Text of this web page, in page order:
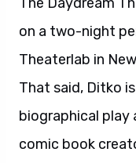
on a two-night
Theaterlab in
That said, Ditko
biographical play
comic book